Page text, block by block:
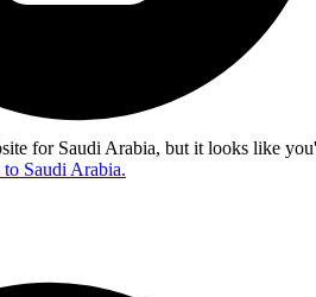
for Saudi Arabia, but it looks like
Saudi Arabia.